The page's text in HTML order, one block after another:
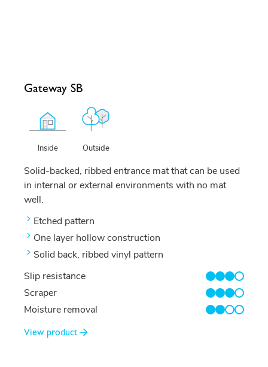
Gateway SB
Inside Outside
Solid-backed, ribbed entrance mat that can be used
in internal or external environments with no mat
well.
Etched pattern
One layer hollow construction
Solid back, ribbed vinyl pattern
Slip resistance
3/4
Scraper
3/4
Moisture removal
2/4
View product